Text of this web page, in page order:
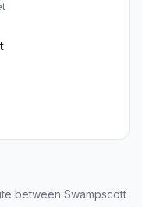
between Swampscott